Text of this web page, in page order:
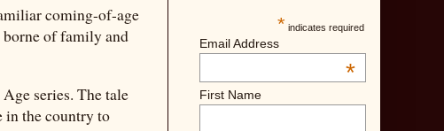
coming-of-age
of family and
series. The tale
in the country to
* indicates required
Email Address
*
First Name